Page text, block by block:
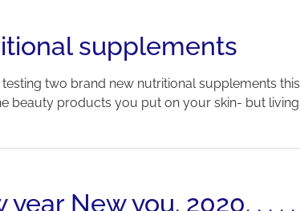
supplements
testing two brand new nutritional supplements
beauty products you put on your skin- but
year New you. 2020. . . . .